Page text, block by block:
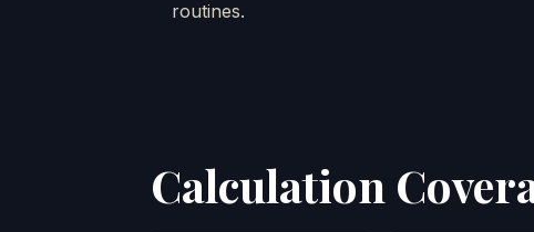
routines.
Calculation